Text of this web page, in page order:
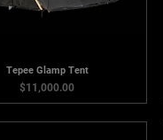
Tepee Glamp Tent
Price
$11,000.00